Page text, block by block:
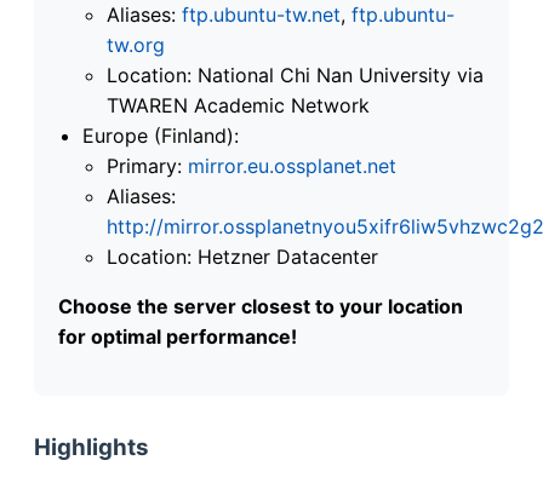
Aliases: ftp.ubuntu-tw.net, ftp.ubuntu-
tw.org
Location: National Chi Nan University via
TWAREN Academic Network
Europe (Finland):
Primary: mirror.eu.ossplanet.net
Aliases:
http://
Location: Hetzner Datacenter
Choose the server closest to your location
for optimal performance!
Highlights